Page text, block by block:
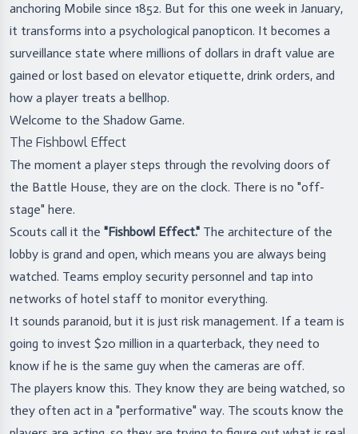
anchoring Mobile since 1852. But for this one week in January,
it transforms into a psychological panopticon. It becomes a
surveillance state where millions of dollars in draft value are
gained or lost based on elevator etiquette, drink orders, and
how a player treats a bellhop.
Welcome to the Shadow Game.
The Fishbowl Effect
The moment a player steps through the revolving doors of
the Battle House, they are on the clock. There is no "off-
stage" here.
Scouts call it the "Fishbowl Effect." The architecture of the
lobby is grand and open, which means you are always being
watched. Teams employ security personnel and tap into
networks of hotel staff to monitor everything.
It sounds paranoid, but it is just risk management. If a team is
going to invest $20 million in a quarterback, they need to
know if he is the same guy when the cameras are off.
The players know this. They know they are being watched, so
they often act in a "performative" way. The scouts know the